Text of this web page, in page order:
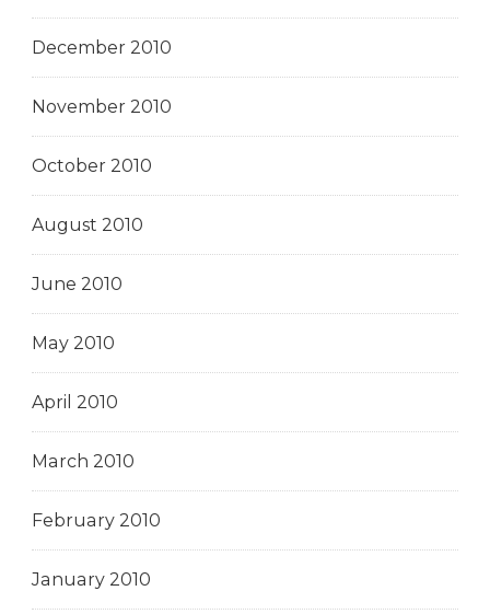
December 2010
November 2010
October 2010
August 2010
June 2010
May 2010
April 2010
March 2010
February 2010
January 2010